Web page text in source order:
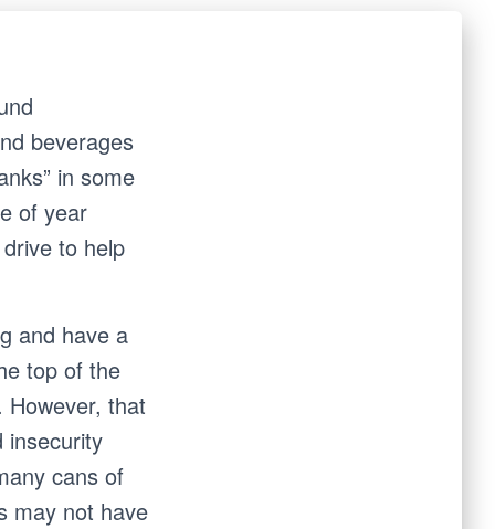
beverages
in some
of year
to help
and have a
top of the
However, that
insecurity
cans of
may not have